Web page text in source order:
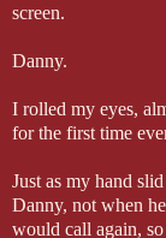
screen.
Danny.
I rolled my eyes,
for the first time
Just as my hand
Danny, not when
would call again,